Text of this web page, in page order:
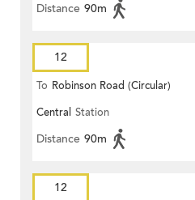
Distance 90m
12
To Robinson Road (Circular)
Central Station
Distance 90m
12